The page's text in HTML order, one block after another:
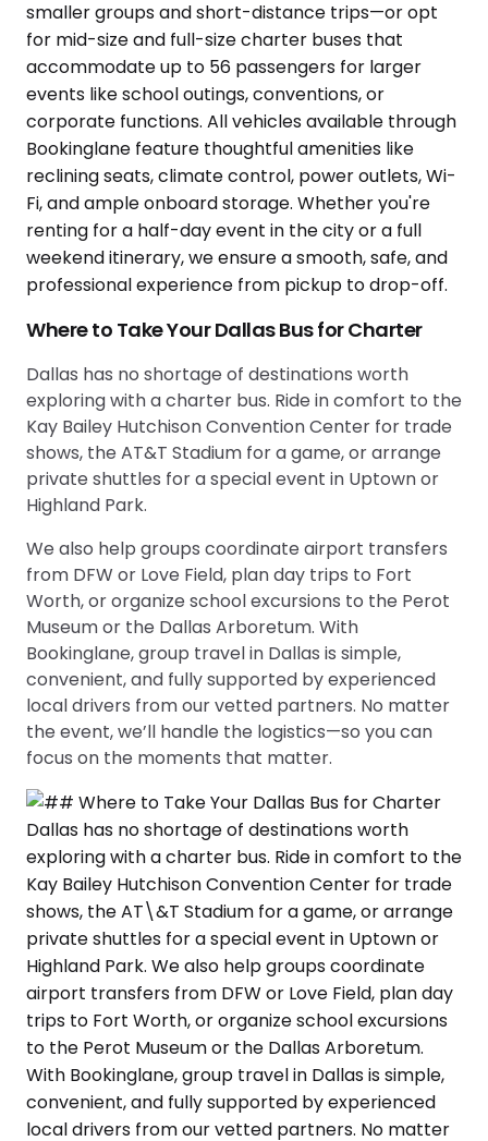
Where to Take Your Dallas Bus for Charter
Dallas has no shortage of destinations worth
exploring with a charter bus. Ride in comfort to the
Kay Bailey Hutchison Convention Center for trade
shows, the AT&T Stadium for a game, or arrange
private shuttles for a special event in Uptown or
Highland Park.
We also help groups coordinate airport transfers
from DFW or Love Field, plan day trips to Fort
Worth, or organize school excursions to the Perot
Museum or the Dallas Arboretum. With
Bookinglane, group travel in Dallas is simple,
convenient, and fully supported by experienced
local drivers from our vetted partners. No matter
the event, we’ll handle the logistics—so you can
focus on the moments that matter.